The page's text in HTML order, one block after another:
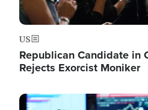
US
Republican Candidate in
Rejects Exorcist Moniker
Image